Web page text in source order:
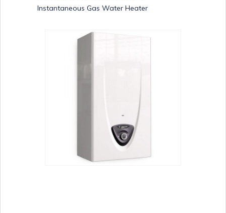
Instantaneous Gas Water Heater